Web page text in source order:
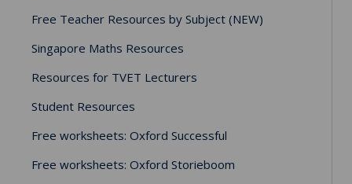
Free Teacher Resources by Subject (NEW)
Singapore Maths Resources
Resources for TVET Lecturers
Student Resources
Free worksheets: Oxford Successful
Free worksheets: Oxford Storieboom